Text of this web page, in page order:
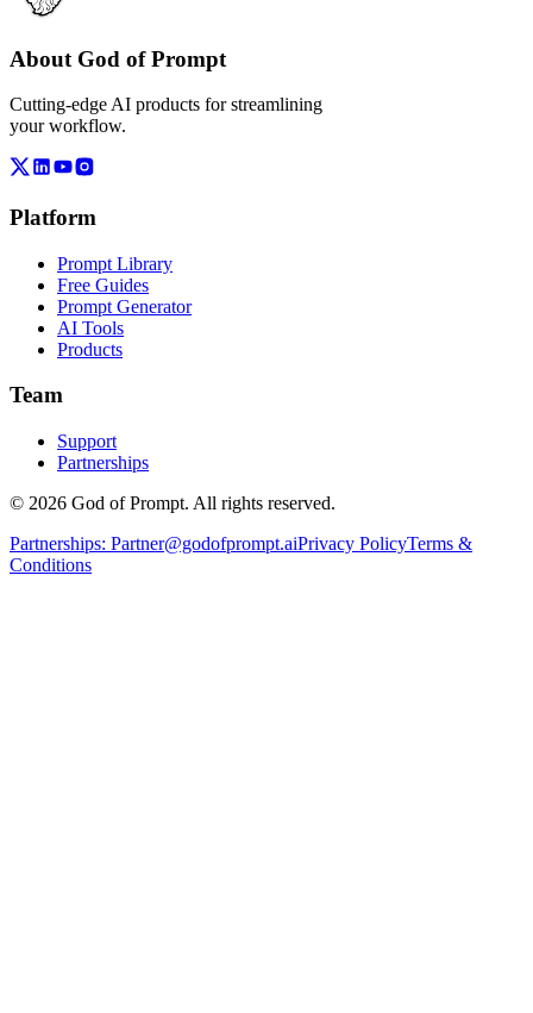
About God of Prompt
Cutting-edge AI products for streamlining
your workflow.
Platform
Prompt Library
Free Guides
Prompt Generator
AI Tools
Products
Team
Support
Partnerships
© 2026 God of Prompt. All rights reserved.
Partnerships: Partner@godofprompt.aiPrivacy PolicyTerms &
Conditions